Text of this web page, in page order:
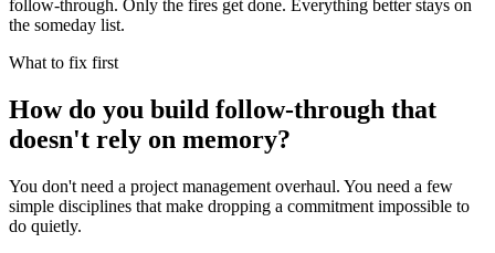
follow-through. Only the fires get done. Everything better stays on
the someday list.
What to fix first
How do you build follow-through that
doesn't rely on memory?
You don't need a project management overhaul. You need a few
simple disciplines that make dropping a commitment impossible to
do quietly.